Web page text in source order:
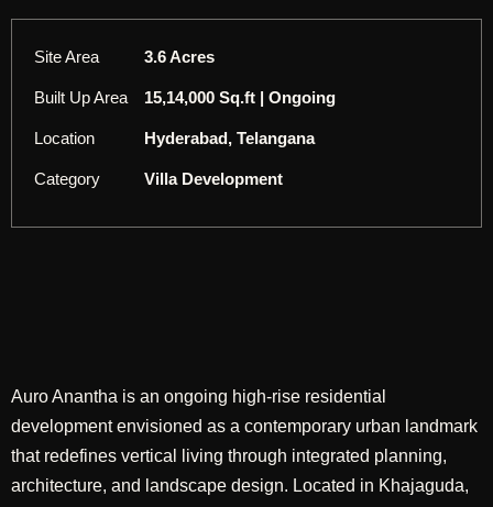
Site Area 3.6 Acres
Built Up Area 15,14,000 Sq.ft | Ongoing
Location Hyderabad, Telangana
Category Villa Development
Auro Anantha is an ongoing high-rise residential
development envisioned as a contemporary urban landmark
that redefines vertical living through integrated planning,
architecture, and landscape design. Located in Khajaguda,